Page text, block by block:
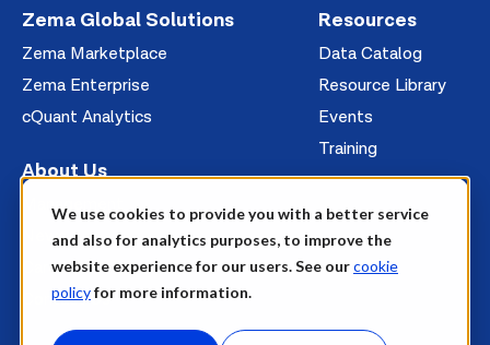
We use cookies to provide you with a better service
and also for analytics purposes, to improve the
website experience for our users. See ourcookie
policyfor more information.
Zema Global Solutions
Zema Marketplace
Zema Enterprise
cQuant Analytics
Resources
Data Catalog
Resource Library
Events
Training
About Us
Management
News
Careers
Contact Us